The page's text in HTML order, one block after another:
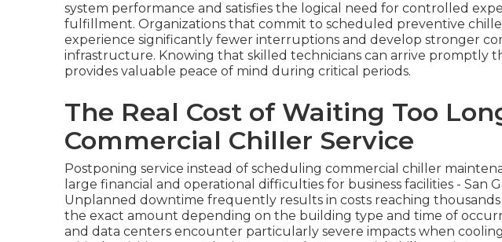
system performance and satisfies the logical need for controlled
fulfillment. Organizations that commit to scheduled preventive
experience significantly fewer interruptions and develop stronger
infrastructure. Knowing that skilled technicians can arrive promptly
provides valuable peace of mind during critical periods.
The Real Cost of Waiting Too
Commercial Chiller Service
Postponing service instead of scheduling commercial chiller
large financial and operational difficulties for business facilities - San
Unplanned downtime frequently results in costs reaching
the exact amount depending on the building type and time of
and data centers encounter particularly severe impacts when